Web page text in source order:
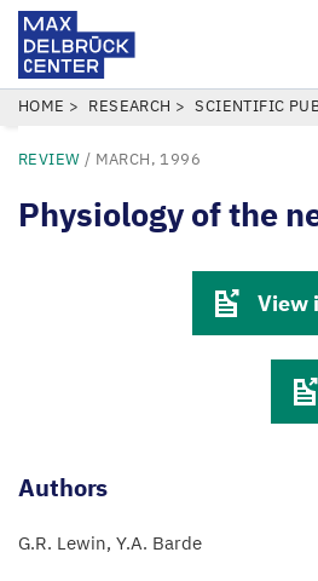
Skip
main
content
Center
BREADCRUMB
HOME RESEARCH SCIENTIFIC
REVIEW / MARCH, 1996
Physiology of the
View
Authors
G.R. Lewin Y.A. Barde